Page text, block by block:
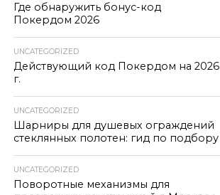
Где обнаружить бонус-код
Покердом 2026
UNCATEGORIZED
Действующий код Покердом на 2026
г.
UNCATEGORIZED
Шарниры для душевых ограждений
стеклянных полотен: гид по подбору
UNCATEGORIZED
Поворотные механизмы для